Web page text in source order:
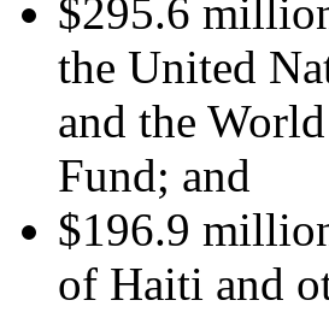
$295.6
the United
and the
Fund; and
$196.9
of Haiti and